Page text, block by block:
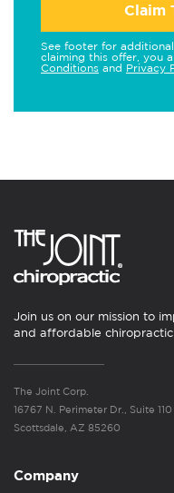
Claim
See footer for
claiming this offer, you
Conditions and Privacy
Join us on our mission to
and affordable chiropractic
The Joint Corp.
16767 N. Perimeter Dr., Suite 110
Scottsdale, AZ 85260
Company